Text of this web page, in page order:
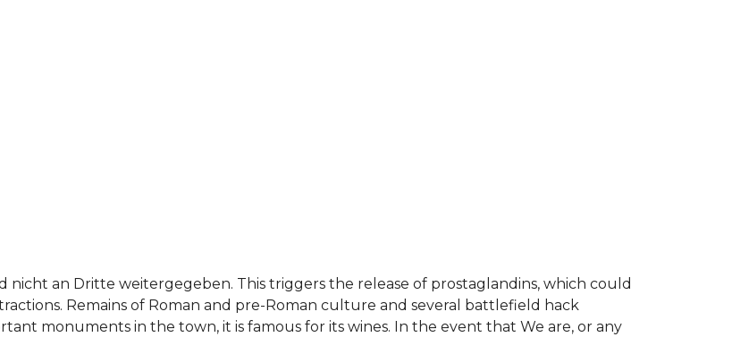
nicht an Dritte weitergegeben. This triggers the release of prostaglandins, which could
Remains of Roman and pre-Roman culture and several battlefield hack
monuments in the town, it is famous for its wines. In the event that We are, or any